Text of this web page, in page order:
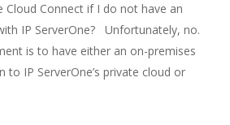
Cloud Connect if I do not have an
IP ServerOne? Unfortunately, no.
is to have either an on-premises
to IP ServerOne’s private cloud or